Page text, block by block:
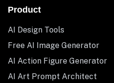
Product
AI Design Tools
Free AI Image Generator
AI Action Figure Generator
AI Art Prompt Architect